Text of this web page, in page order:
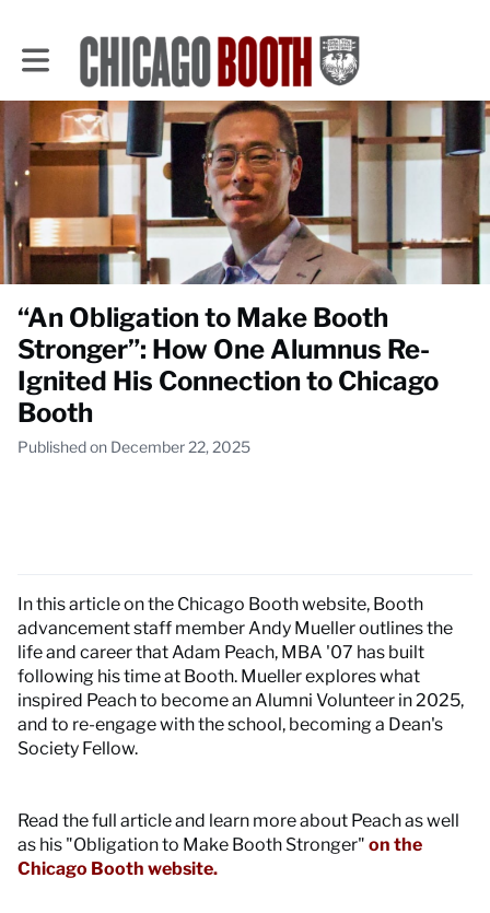
Toggle main navigation
“An Obligation to Make Booth
Stronger”: How One Alumnus Re-
Ignited His Connection to Chicago
Booth
Published on December 22, 2025
In this article on the Chicago Booth website, Booth
advancement staff member Andy Mueller outlines the
life and career that Adam Peach, MBA '07 has built
following his time at Booth. Mueller explores what
inspired Peach to become an Alumni Volunteer in 2025,
and to re-engage with the school, becoming a Dean's
Society Fellow.
Read the full article and learn more about Peach as well
as his "Obligation to Make Booth Stronger" on the
Chicago Booth website.